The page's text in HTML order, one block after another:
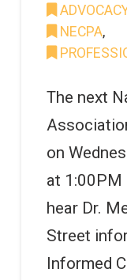
NECPA,
The next
on
at 1:00PM
hear Dr.
Street
Informed